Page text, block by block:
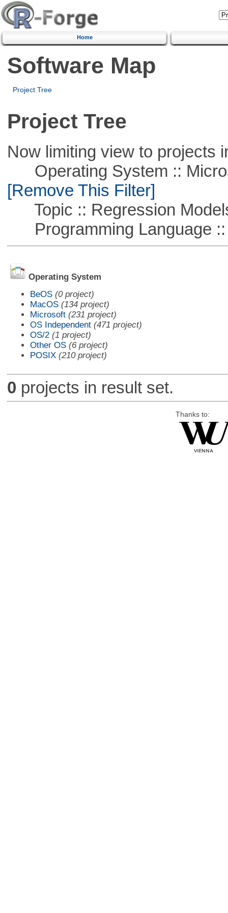
Home
Software Map
Project Tree
Project Tree
Now limiting view to projects
Operating System ::
[Remove This Filter]
Topic :: Regression
Programming Language ::
Operating System
BeOS (0 project)
MacOS (134 project)
Microsoft (231 project)
OS Independent (471 project)
OS/2 (1 project)
Other OS (6 project)
POSIX (210 project)
0 projects in result set.
Thanks to: